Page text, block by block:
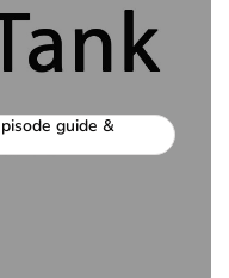
guide &